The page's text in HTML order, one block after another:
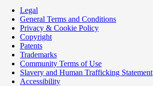
Legal
General Terms and Conditions
Privacy & Cookie Policy
Copyright
Patents
Trademarks
Community Terms of Use
Slavery and Human Trafficking Statement
Accessibility